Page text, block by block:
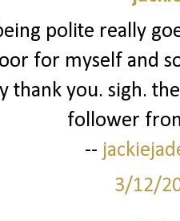
polite really
for myself and
thank you. sigh.
follower
--
3/12/